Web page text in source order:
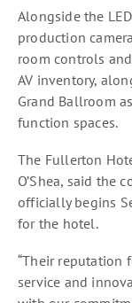
Alongside the
production
room controls
AV inventory,
Grand Ballroom
function spaces.
The Fullerton
O’Shea, said the
officially begins
for the hotel.
“Their reputation
service and